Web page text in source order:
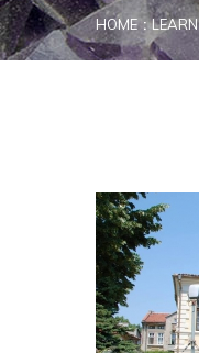
HOME LEARN